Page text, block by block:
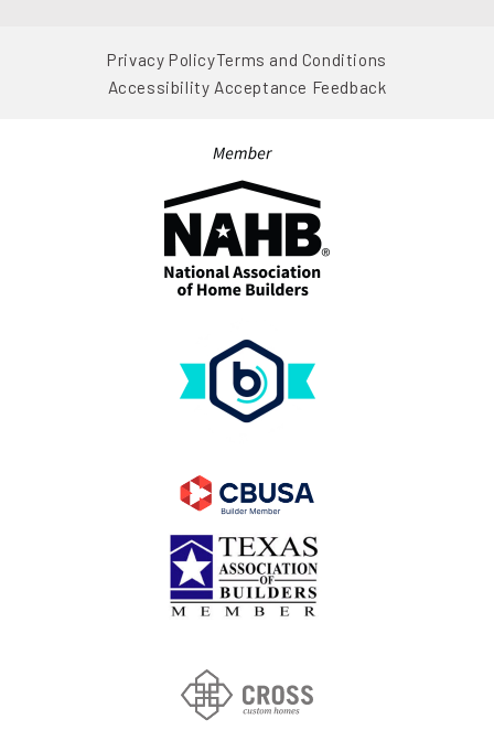
Privacy PolicyTerms and Conditions
Accessibility Acceptance Feedback